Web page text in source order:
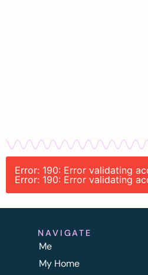
Error: 190: Error validating
Error: 190: Error validating
NAVIGATE
Me
My Home